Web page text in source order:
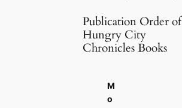
Publication Order of
Hungry City
Chronicles Books
M
o